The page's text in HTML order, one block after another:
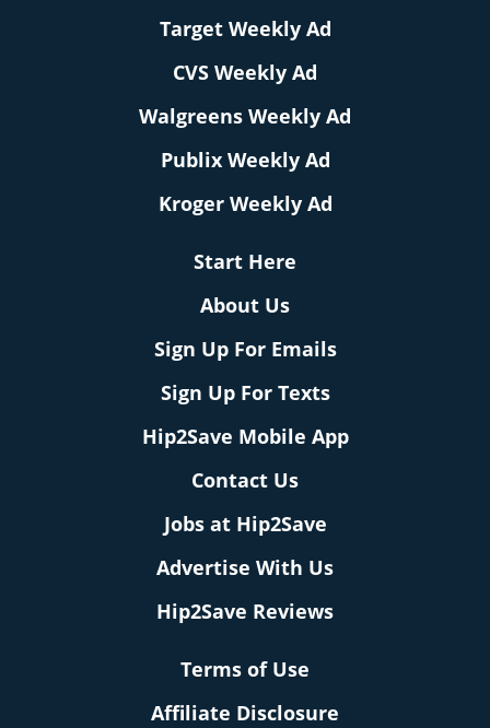
Target Weekly Ad
CVS Weekly Ad
Walgreens Weekly Ad
Publix Weekly Ad
Kroger Weekly Ad
Start Here
About Us
Sign Up For Emails
Sign Up For Texts
Hip2Save Mobile App
Contact Us
Jobs at Hip2Save
Advertise With Us
Hip2Save Reviews
Terms of Use
Affiliate Disclosure